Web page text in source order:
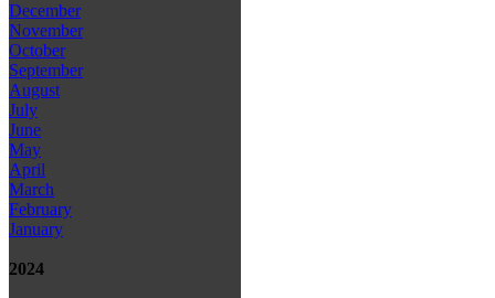
December
November
October
September
August
July
June
May
April
March
February
January
2024